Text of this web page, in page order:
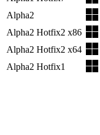
Alpha2
Alpha2 Hotfix2 x86
Alpha2 Hotfix2 x64
Alpha2 Hotfix1